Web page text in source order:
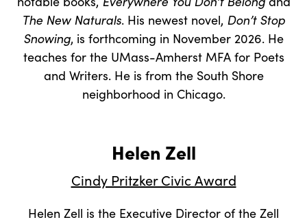
The New Naturals. His newest novel, Don’t Stop
Snowing, is forthcoming in November 2026. He
teaches for the UMass-Amherst MFA for Poets
and Writers. He is from the South Shore
neighborhood in Chicago.
Helen Zell
Cindy Pritzker Civic Award
Helen Zell is the Executive Director of the Zell